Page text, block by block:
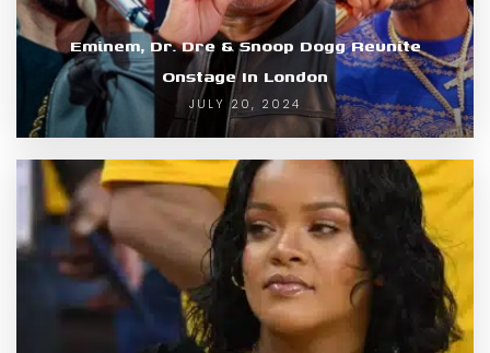
Eminem, Dr. Dre & Snoop Dogg Reunite
Onstage In London
JULY 20, 2024